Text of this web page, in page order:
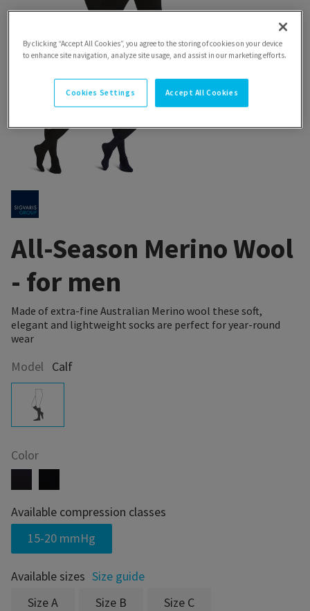
All-Season Merino Wool
- for men
Made of extra-fine Australian Merino wool these soft,
elegant and lightweight socks are perfect for year-round
wear
Model Calf
Color
Available compression classes
15-20 mmHg
Available sizes Size guide
Size A
Size B Size C
By clicking “Accept All Cookies”, you agree to the storing of cookies on your device
to enhance site navigation, analyze site usage, and assist in our marketing efforts.
Cookies Settings Accept All Cookies